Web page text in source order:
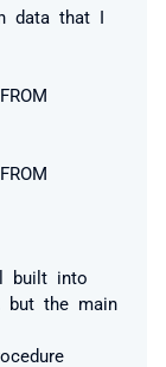
data that I
built into
but the main